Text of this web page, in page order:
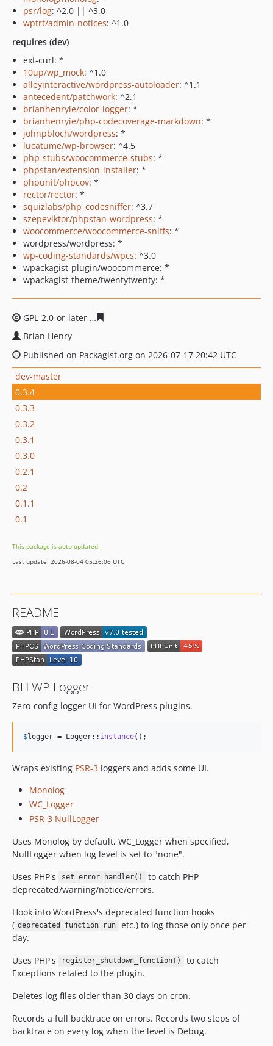
psr/log: ^2.0 || ^3.0
wptrt/admin-notices: ^1.0
requires (dev)
ext-curl: *
10up/wp_mock: ^1.0
alleyinteractive/wordpress-autoloader: ^1.1
antecedent/patchwork: ^2.1
brianhenryie/color-logger: *
brianhenryie/php-codecoverage-markdown: *
johnpbloch/wordpress: *
lucatume/wp-browser: ^4.5
php-stubs/woocommerce-stubs: *
phpstan/extension-installer: *
phpunit/phpcov: *
rector/rector: *
squizlabs/php_codesniffer: ^3.7
szepeviktor/phpstan-wordpress: *
woocommerce/woocommerce-sniffs: *
wordpress/wordpress: *
wp-coding-standards/wpcs: ^3.0
wpackagist-plugin/woocommerce: *
wpackagist-theme/twentytwenty: *
GPL-2.0-or-later
Brian Henry
Published on Packagist.org on 2026-07-17 20:42 UTC
dev-master
0.3.4
0.3.3
0.3.2
0.3.1
0.3.0
0.2.1
0.2
0.1.1
0.1
This package is auto-updated.
Last update: 2026-08-04 05:26:06 UTC
README
BH WP Logger
Zero-config logger UI for WordPress plugins.
$logger = Logger:: instance();
Wraps existing PSR-3 loggers and adds some UI.
Monolog
WC_Logger
PSR-3 NullLogger
Uses Monolog by default, WC_Logger when specified,
NullLogger when log level is set to "none".
Uses PHP's
set_error_handler()
to catch PHP
deprecated/warning/notice/errors.
Hook into WordPress's deprecated function hooks
( deprecated_function_run
etc.) to log those only once per
day.
Uses PHP's
register_shutdown_function()
to catch
Exceptions related to the plugin.
Deletes log files older than 30 days on cron.
Records a full backtrace on errors. Records two steps of
backtrace on every log when the level is Debug.